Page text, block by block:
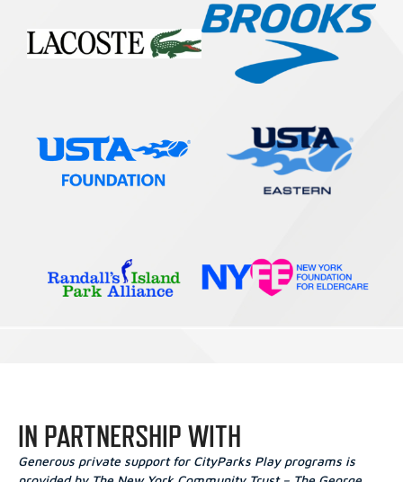
IN PARTNERSHIP WITH
Generous private support for CityParks Play programs is